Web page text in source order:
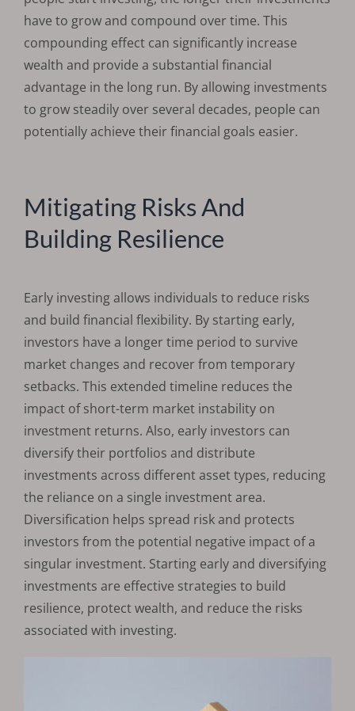
have to grow and compound over time. This
compounding effect can significantly increase
wealth and provide a substantial financial
advantage in the long run. By allowing investments
to grow steadily over several decades, people can
potentially achieve their financial goals easier.
Mitigating Risks And
Building Resilience
Early investing allows individuals to reduce risks
and build financial flexibility. By starting early,
investors have a longer time period to survive
market changes and recover from temporary
setbacks. This extended timeline reduces the
impact of short-term market instability on
investment returns. Also, early investors can
diversify their portfolios and distribute
investments across different asset types, reducing
the reliance on a single investment area.
Diversification helps spread risk and protects
investors from the potential negative impact of a
singular investment. Starting early and diversifying
investments are effective strategies to build
resilience, protect wealth, and reduce the risks
associated with investing.